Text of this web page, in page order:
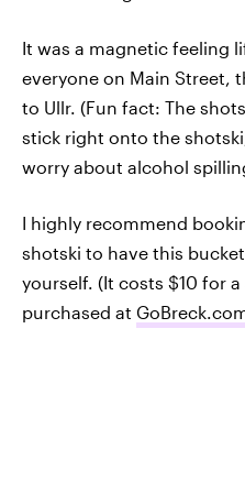
It was a magnetic feeling
everyone on Main Street,
to Ullr. (Fun fact: The
stick right onto the
worry about alcohol
I highly recommend
shotski to have this
yourself. (It costs $10 for
purchased at